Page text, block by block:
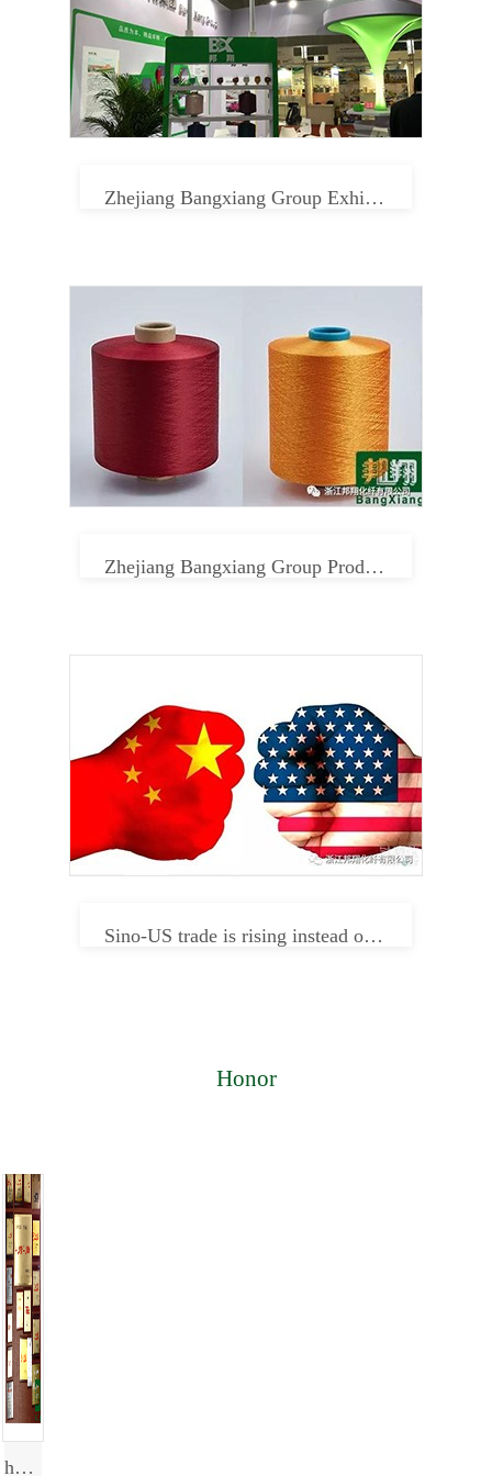
Zhejiang Bangxiang Group Exhibition
Zhejiang Bangxiang Group Product Center
Sino-US trade is rising instead of falling. Can textile enterprises relax in 2019?
Honor
honor